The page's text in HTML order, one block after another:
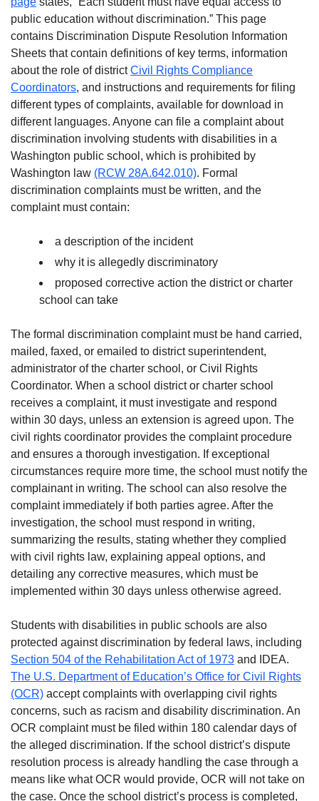
public education without discrimination.” This page
contains Discrimination Dispute Resolution Information
Sheets that contain definitions of key terms, information
about the role of districtCivil Rights Compliance
Coordinators, and instructions and requirements for filing
different types of complaints, available for download in
different languages. Anyone can file a complaint about
discrimination involving students with disabilities in a
Washington public school, which is prohibited by
Washington law (RCW 28A.642.010). Formal
discrimination complaints must be written, and the
complaint must contain:
a description of the incident
why it is allegedly discriminatory
proposed corrective action the district or charter
school can take
The formal discrimination complaint must be hand carried,
mailed, faxed, or emailed to district superintendent,
administrator of the charter school, or Civil Rights
Coordinator. When a school district or charter school
receives a complaint, it must investigate and respond
within 30 days, unless an extension is agreed upon. The
civil rights coordinator provides the complaint procedure
and ensures a thorough investigation. If exceptional
circumstances require more time, the school must notify the
complainant in writing. The school can also resolve the
complaint immediately if both parties agree. After the
investigation, the school must respond in writing,
summarizing the results, stating whether they complied
with civil rights law, explaining appeal options, and
detailing any corrective measures, which must be
implemented within 30 days unless otherwise agreed.
Students with disabilities in public schools are also
protected against discrimination by federal laws, including
Section 504 of the Rehabilitation Act of 1973 and IDEA.
The U.S. Department of Education’s Office for Civil Rights
(OCR) accept complaints with overlapping civil rights
concerns, such as racism and disability discrimination. An
OCR complaint must be filed within 180 calendar days of
the alleged discrimination. If the school district’s dispute
resolution process is already handling the case through a
means like what OCR would provide, OCR will not take on
the case. Once the school district’s process is completed,